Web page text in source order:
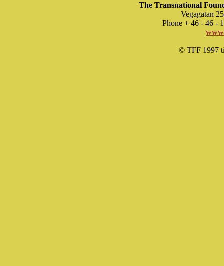
The Transnational
Vegagatan
Phone + 46 - 46 -
© TFF 1997